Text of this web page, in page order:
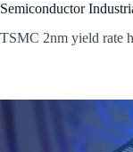
Semiconductor
TSMC 2nm yield rate